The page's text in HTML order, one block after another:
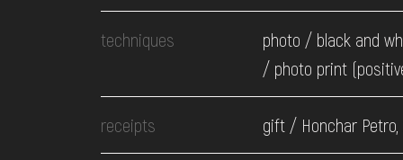
techniques
photo / black and
/ photo print
receipts gift / Honchar Petro,